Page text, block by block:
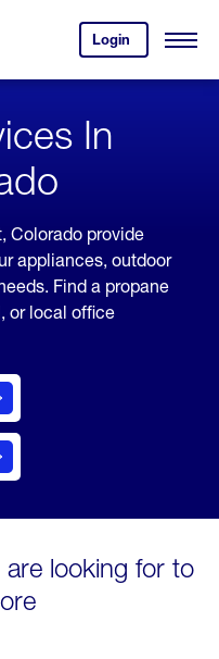
Login
your
account.
Open
In
Colorado provide
appliances, outdoor
Find a propane
or local office
looking for to